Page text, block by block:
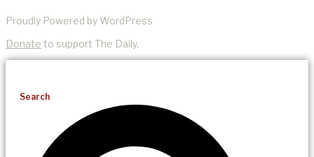
Proudly Powered by WordPress
Donate to support The Daily.
Search